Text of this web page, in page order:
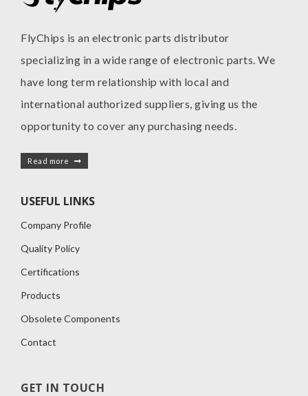
FlyChips is an electronic parts distributor
specializing in a wide range of electronic parts. We
have long term relationship with local and
international authorized suppliers, giving us the
opportunity to cover any purchasing needs.
Read more
USEFUL LINKS
Company Profile
Quality Policy
Certifications
Products
Obsolete Components
Contact
GET IN TOUCH